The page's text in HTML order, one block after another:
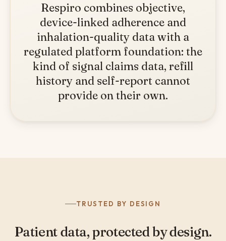
Respiro combines objective,
device-linked adherence and
inhalation-quality data with a
regulated platform foundation: the
kind of signal claims data, refill
history and self-report cannot
provide on their own.
TRUSTED BY DESIGN
Patient data, protected by design.